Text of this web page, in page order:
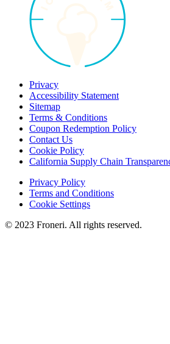
Privacy
Accessibility Statement
Sitemap
Terms & Conditions
Coupon Redemption Policy
Contact Us
Cookie Policy
California Supply Chain
Privacy Policy
Terms and Conditions
Cookie Settings
© 2023 Froneri. All rights reserved.